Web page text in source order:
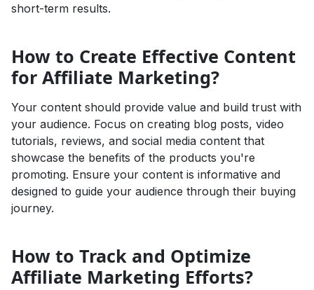
short-term results.
How to Create Effective Content
for Affiliate Marketing?
Your content should provide value and build trust with
your audience. Focus on creating blog posts, video
tutorials, reviews, and social media content that
showcase the benefits of the products you're
promoting. Ensure your content is informative and
designed to guide your audience through their buying
journey.
How to Track and Optimize
Affiliate Marketing Efforts?